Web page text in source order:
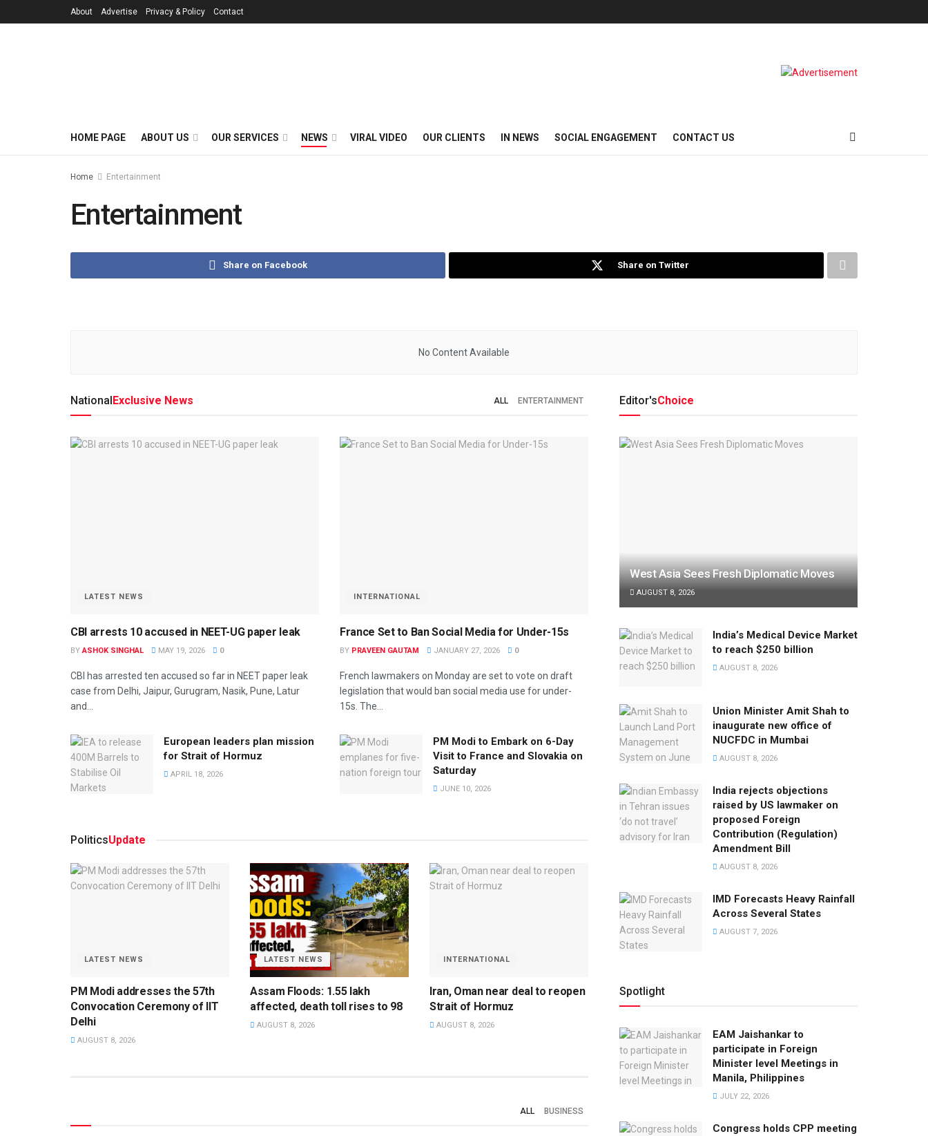
About Advertise Privacy & Policy Contact
HOME PAGE ABOUT US OUR SERVICES NEWS VIRAL VIDEO OUR CLIENTS IN NEWS SOCIAL ENGAGEMENT CONTACT US
Home Entertainment
Entertainment
Share on Facebook Share on Twitter
No Content Available
NationalExclusive News ALL ENTERTAINMENT
LATEST NEWS
CBI arrests 10 accused in NEET-UG paper leak
BY ASHOK SINGHAL MAY 19, 2026 0
CBI has arrested ten accused so far in NEET paper leak
case from Delhi, Jaipur, Gurugram, Nasik, Pune, Latur
and...
INTERNATIONAL
France Set to Ban Social Media for Under-15s
BY PRAVEEN GAUTAM JANUARY 27, 2026 0
French lawmakers on Monday are set to vote on draft
legislation that would ban social media use for under-
15s. The...
European leaders plan mission
for Strait of Hormuz
APRIL 18, 2026
PM Modi to Embark on 6-Day
Visit to France and Slovakia on
Saturday
JUNE 10, 2026
PoliticsUpdate
LATEST NEWS
PM Modi addresses the 57th
Convocation Ceremony of IIT
Delhi
AUGUST 8, 2026
LATEST NEWS
Assam Floods: 1.55 lakh
affected, death toll rises to 98
AUGUST 8, 2026
INTERNATIONAL
Iran, Oman near deal to reopen
Strait of Hormuz
AUGUST 8, 2026
ALL BUSINESS
Editor'sChoice
West Asia Sees Fresh Diplomatic Moves
AUGUST 8, 2026
India’s Medical Device Market
to reach $250 billion
AUGUST 8, 2026
Union Minister Amit Shah to
inaugurate new office of
NUCFDC in Mumbai
AUGUST 8, 2026
India rejects objections
raised by US lawmaker on
proposed Foreign
Contribution (Regulation)
Amendment Bill
AUGUST 8, 2026
IMD Forecasts Heavy Rainfall
Across Several States
AUGUST 7, 2026
Spotlight
EAM Jaishankar to
participate in Foreign
Minister level Meetings in
Manila, Philippines
JULY 22, 2026
Congress holds CPP meeting